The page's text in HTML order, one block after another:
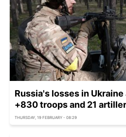
Russia's losses in
+830 troops and 21
THURSDAY, 19 FEBRUARY - 08:29